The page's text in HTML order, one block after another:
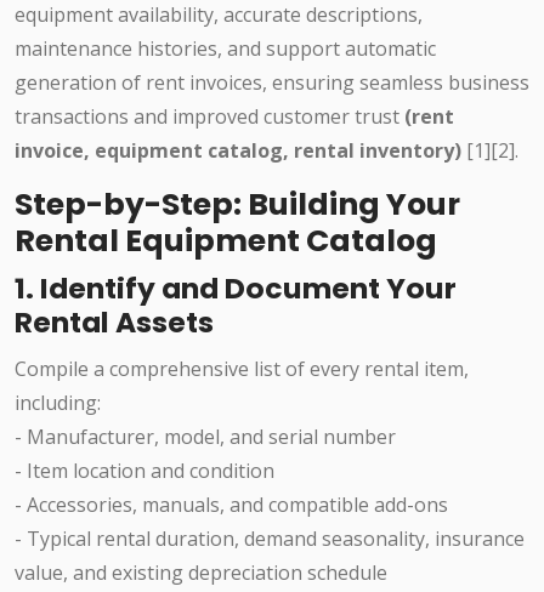
equipment availability, accurate descriptions,
maintenance histories, and support automatic
generation of rent invoices, ensuring seamless business
transactions and improved customer trust (rent
invoice, equipment catalog, rental inventory) [1][2].
Step-by-Step: Building Your
Rental Equipment Catalog
1. Identify and Document Your
Rental Assets
Compile a comprehensive list of every rental item,
including:
- Manufacturer, model, and serial number
- Item location and condition
- Accessories, manuals, and compatible add-ons
- Typical rental duration, demand seasonality, insurance
value, and existing depreciation schedule